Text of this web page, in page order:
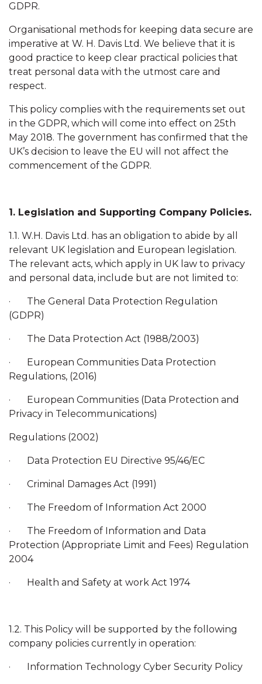
GDPR.
Organisational methods for keeping data secure are
imperative at W. H. Davis Ltd. We believe that it is
good practice to keep clear practical policies that
treat personal data with the utmost care and
respect.
This policy complies with the requirements set out
in the GDPR, which will come into effect on 25th
May 2018. The government has confirmed that the
UK’s decision to leave the EU will not affect the
commencement of the GDPR.
1. Legislation and Supporting Company Policies.
1.1. W.H. Davis Ltd. has an obligation to abide by all
relevant UK legislation and European legislation.
The relevant acts, which apply in UK law to privacy
and personal data, include but are not limited to:
· The General Data Protection Regulation
(GDPR)
· The Data Protection Act (1988/2003)
· European Communities Data Protection
Regulations, (2016)
· European Communities (Data Protection and
Privacy in Telecommunications)
Regulations (2002)
· Data Protection EU Directive 95/46/EC
· Criminal Damages Act (1991)
· The Freedom of Information Act 2000
· The Freedom of Information and Data
Protection (Appropriate Limit and Fees) Regulation
2004
· Health and Safety at work Act 1974
1.2. This Policy will be supported by the following
company policies currently in operation:
· Information Technology Cyber Security Policy